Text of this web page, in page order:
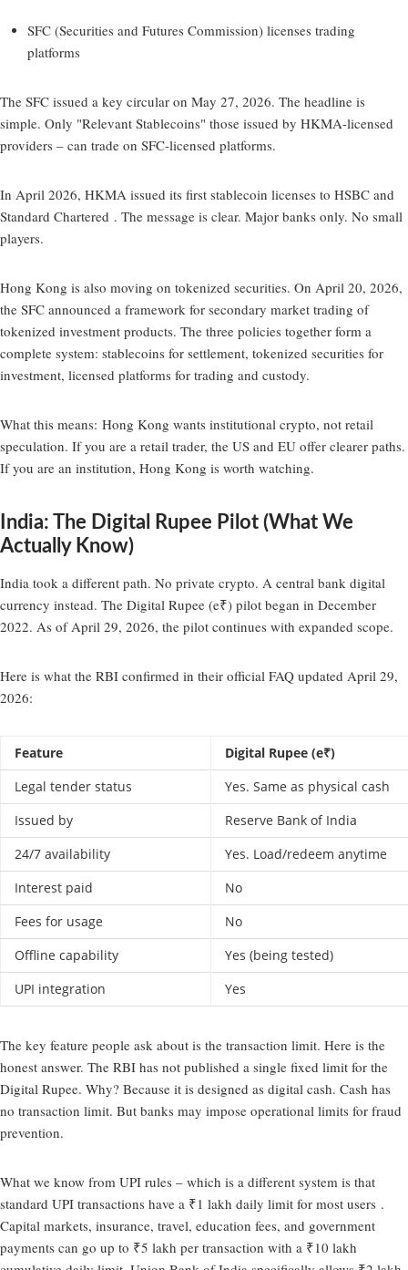
SFC (Securities and Futures Commission) licenses trading
platforms
The SFC issued a key circular on May 27, 2026. The headline is
simple. Only "Relevant Stablecoins" those issued by HKMA-licensed
providers – can trade on SFC-licensed platforms.
In April 2026, HKMA issued its first stablecoin licenses to HSBC and
Standard Chartered . The message is clear. Major banks only. No small
players.
Hong Kong is also moving on tokenized securities. On April 20, 2026,
the SFC announced a framework for secondary market trading of
tokenized investment products. The three policies together form a
complete system: stablecoins for settlement, tokenized securities for
investment, licensed platforms for trading and custody.
What this means: Hong Kong wants institutional crypto, not retail
speculation. If you are a retail trader, the US and EU offer clearer paths.
If you are an institution, Hong Kong is worth watching.
India: The Digital Rupee Pilot (What We
Actually Know)
India took a different path. No private crypto. A central bank digital
currency instead. The Digital Rupee (e₹) pilot began in December
2022. As of April 29, 2026, the pilot continues with expanded scope.
Here is what the RBI confirmed in their official FAQ updated April 29,
2026:
Feature
Digital Rupee (e₹)
Legal tender status
Yes. Same as physical cash
Issued by
Reserve Bank of India
24/7 availability
Yes. Load/redeem anytime
Interest paid
No
Fees for usage
No
Offline capability
Yes (being tested)
UPI integration
Yes
The key feature people ask about is the transaction limit. Here is the
honest answer. The RBI has not published a single fixed limit for the
Digital Rupee. Why? Because it is designed as digital cash. Cash has
no transaction limit. But banks may impose operational limits for fraud
prevention.
What we know from UPI rules – which is a different system is that
standard UPI transactions have a ₹1 lakh daily limit for most users .
Capital markets, insurance, travel, education fees, and government
payments can go up to ₹5 lakh per transaction with a ₹10 lakh